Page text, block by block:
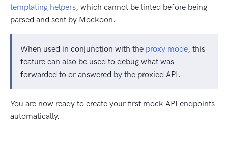
templating helpers, which cannot be linted before being
parsed and sent by Mockoon.
When used in conjunction with the proxy mode, this
feature can also be used to debug what was
forwarded to or answered by the proxied API.
You are now ready to create your first mock API endpoints
automatically.